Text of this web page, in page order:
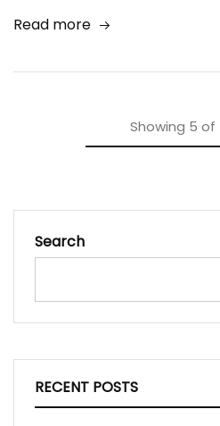
Read more
Showing 5 of
Search
RECENT POSTS